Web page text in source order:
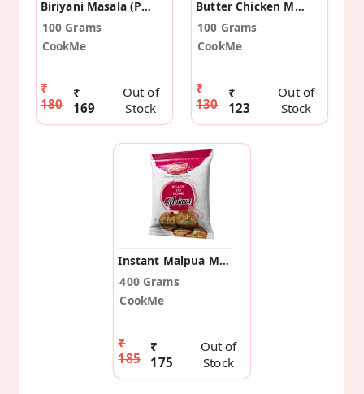
Biriyani Masala (Pack Of 2)
100 Grams
CookMe
₹
180
₹
169
Out of
Stock
Butter Chicken Masala (Pack Of 2)
100 Grams
CookMe
₹
130
₹
123
Out of
Stock
Instant Malpua Masala Mix (Pack Of 2)
400 Grams
CookMe
₹
185
₹
175
Out of
Stock